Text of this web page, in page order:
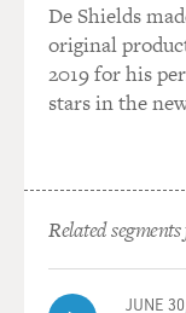
Mr. GRIMALDI:
a law
enforcement
could stop the
person, ask for a
concealed weapon
and then, if they
weapon, they
De Shields
original
2019 for his
stars in the
Related
JUNE